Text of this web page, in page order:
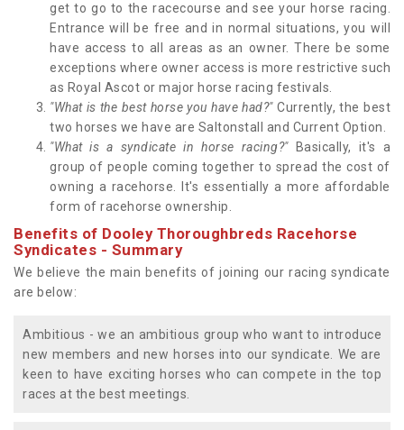
get to go to the racecourse and see your horse racing.
Entrance will be free and in normal situations, you will
have access to all areas as an owner. There be some
exceptions where owner access is more restrictive such
as Royal Ascot or major horse racing festivals.
"What is the best horse you have had?"Currently, the best
two horses we have are Saltonstall and Current Option.
"What is a syndicate in horse racing?"Basically, it's a
group of people coming together to spread the cost of
owning a racehorse. It's essentially a more affordable
form of racehorse ownership.
Benefits of Dooley Thoroughbreds Racehorse
Syndicates - Summary
We believe the main benefits of joining our racing syndicate
are below:
Ambitious - we an ambitious group who want to introduce
new members and new horses into our syndicate. We are
keen to have exciting horses who can compete in the top
races at the best meetings.